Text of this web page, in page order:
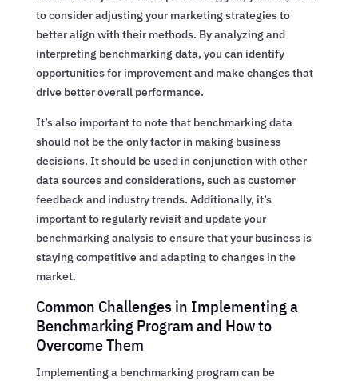
to consider adjusting your marketing strategies to
better align with their methods. By analyzing and
interpreting benchmarking data, you can identify
opportunities for improvement and make changes that
drive better overall performance.
It’s also important to note that benchmarking data
should not be the only factor in making business
decisions. It should be used in conjunction with other
data sources and considerations, such as customer
feedback and industry trends. Additionally, it’s
important to regularly revisit and update your
benchmarking analysis to ensure that your business is
staying competitive and adapting to changes in the
market.
Common Challenges in Implementing a
Benchmarking Program and How to
Overcome Them
Implementing a benchmarking program can be